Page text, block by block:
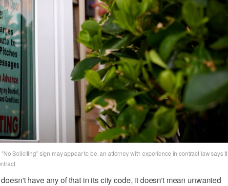
Soliciting" sign may appear to be, an attorney with experience in contract law says it
have any of that in its city code, it doesn't mean unwanted